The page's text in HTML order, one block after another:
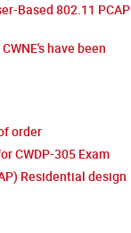
Based 802.11 PCAP
have been
order
CWDP-305 Exam
Residential design